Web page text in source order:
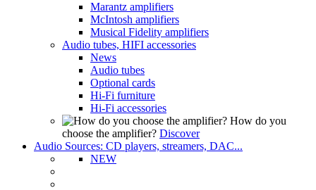
Marantz amplifiers
McIntosh amplifiers
Musical Fidelity amplifiers
Audio tubes, HIFI accessories
News
Audio tubes
Optional cards
Hi-Fi furniture
Hi-Fi accessories
How do you
choose the amplifier? Discover
Audio Sources: CD players, streamers, DAC...
NEW